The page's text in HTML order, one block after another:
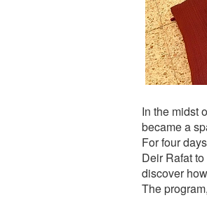
In the midst
became a
For four
Deir Rafat
discover
The